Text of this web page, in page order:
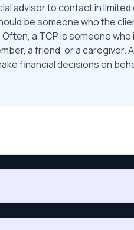
advisor to contact in
be someone who the
a TCP is someone who
a friend, or a caregiver.
financial decisions on